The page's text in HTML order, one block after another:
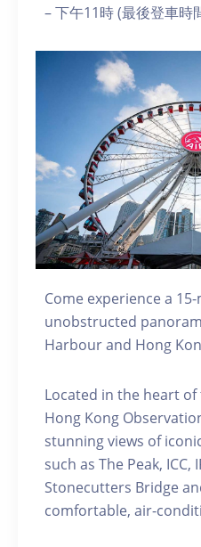
– 下午11時 (最後登車時
Come experience a
unobstructed
Harbour and Hong
Located in the heart
Hong Kong
stunning views of
such as The Peak, ICC,
Stonecutters Bridge
comfortable, air-